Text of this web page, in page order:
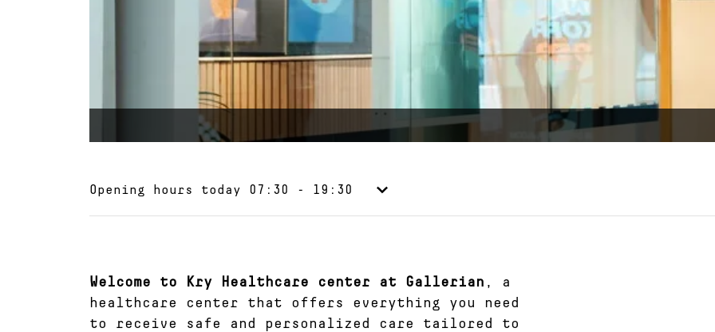
Opening hours today 07:30 - 19:30
Welcome to Kry Healthcare center at Gallerian , a
healthcare center that offers everything you need
to receive safe and personalized care tailored to